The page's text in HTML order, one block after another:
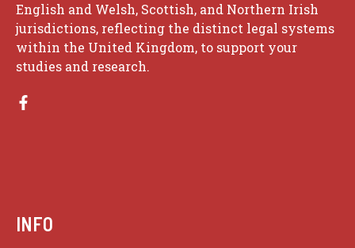
English and Welsh, Scottish, and Northern Irish
jurisdictions, reflecting the distinct legal systems
within the United Kingdom, to support your
studies and research.
INFO